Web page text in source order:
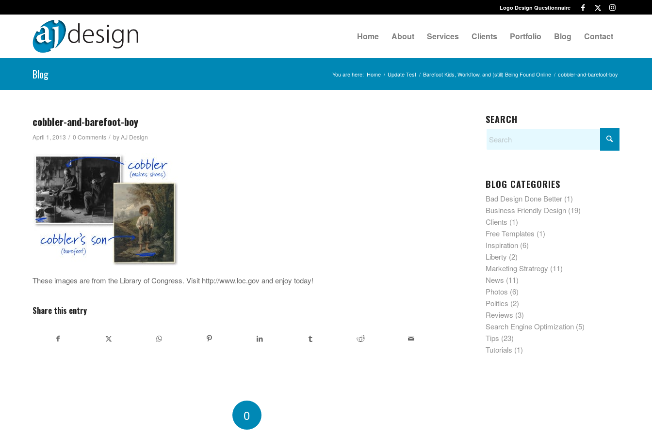
Logo Design Questionnaire
Home About Services Clients Portfolio Blog Contact
Blog You are here: Home / Update Test / Barefoot Kids, Workflow, and (still) Being Found Online / cobbler-and-barefoot-boy
cobbler-and-barefoot-boy
April 1, 2013 / 0 Comments / byAJ Design
These images are from the Library of Congress. Visit http://www.loc.gov and enjoy today!
Share this entry
0
SEARCH
BLOG CATEGORIES
Bad Design Done Better (1)
Business Friendly Design (19)
Clients (1)
Free Templates (1)
Inspiration (6)
Liberty (2)
Marketing Stratregy (11)
News (11)
Photos (6)
Politics (2)
Reviews (3)
Search Engine Optimization (5)
Tips (23)
Tutorials (1)